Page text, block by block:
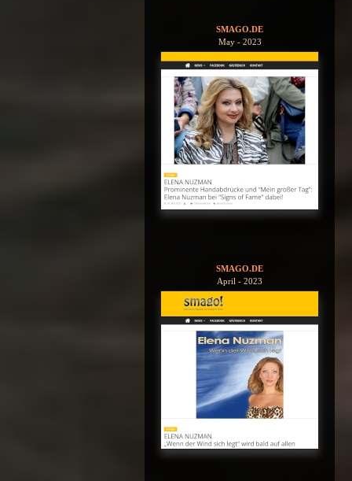
SMAGO.DE
May - 2023
SMAGO.DE
April - 2023